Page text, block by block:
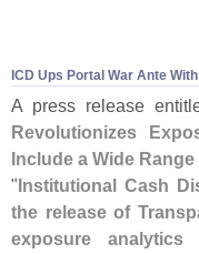
ICD Ups Portal War Ante
A press release
Revolutionizes
Include a Wide
"Institutional Cash
the release of
exposure